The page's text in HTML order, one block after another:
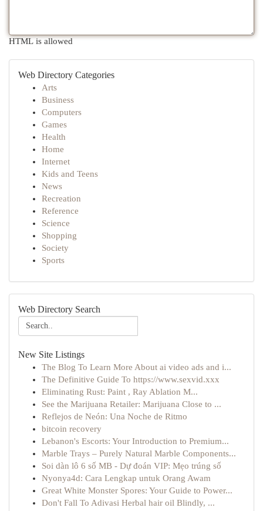
HTML is allowed
Web Directory Categories
Arts
Business
Computers
Games
Health
Home
Internet
Kids and Teens
News
Recreation
Reference
Science
Shopping
Society
Sports
Web Directory Search
New Site Listings
The Blog To Learn More About ai video ads and i...
The Definitive Guide To https://www.sexvid.xxx
Eliminating Rust: Paint , Ray Ablation M...
See the Marijuana Retailer: Marijuana Close to ...
Reflejos de Neón: Una Noche de Ritmo
bitcoin recovery
Lebanon's Escorts: Your Introduction to Premium...
Marble Trays – Purely Natural Marble Components...
Soi dàn lô 6 số MB - Dự đoán VIP: Mẹo trúng số
Nyonya4d: Cara Lengkap untuk Orang Awam
Great White Monster Spores: Your Guide to Power...
Don't Fall To Adivasi Herbal hair oil Blindly, ...